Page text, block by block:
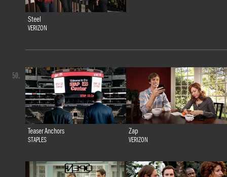
Steel
VERIZON
Teaser Anchors
STAPLES
Zap
VERIZON
50.